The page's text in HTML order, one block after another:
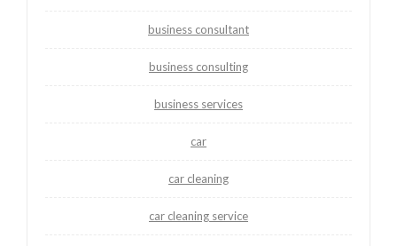
business consultant
business consulting
business services
car
car cleaning
car cleaning service